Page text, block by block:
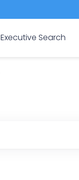
Executive Search